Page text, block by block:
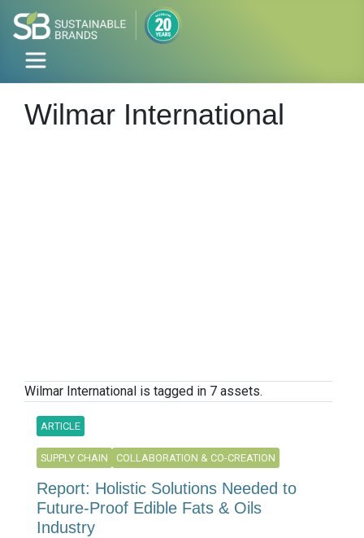
Wilmar International
Wilmar International is tagged in 7 assets.
ARTICLE
SUPPLY CHAIN COLLABORATION & CO-CREATION
Report: Holistic Solutions Needed to
Future-Proof Edible Fats & Oils
Industry